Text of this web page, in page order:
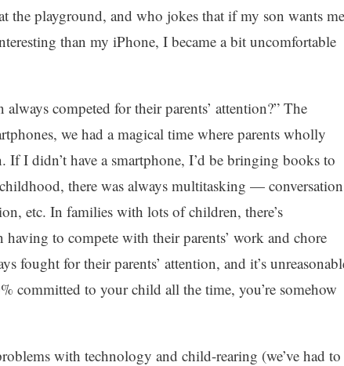
the playground, and who jokes that if my son wants me
than my iPhone, I became a bit uncomfortable
competed for their parents’ attention?” The
we had a magical time where parents wholly
I didn’t have a smartphone, I’d be bringing books to
there was always multitasking —
etc. In families with lots of children, there’s
to compete with their parents’ work and chore
fought for their parents’ attention, and it’s
committed to your child all the time, you’re somehow
with technology and child-rearing (we’ve had to